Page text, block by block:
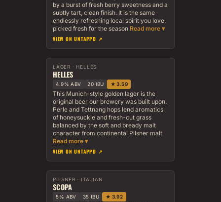
by a burst of fresh berry sweetness and a
subtly tart, clean finish. It is the same
endlessly refreshing local spirit you love,
picked fresh for the season
VIEW ON UNTAPPD ↗
LAGER · HELLES
HELLES
4.9% ABV 20 IBU ★ 3.59
This Munich-style golden lager is the
original beer our brewery was built upon.
Perle and Tettnang hops lend aromatics
of honeysuckle and fresh-cut grass
balanced by the soft and bready malt
character from continental Pilsner malt
VIEW ON UNTAPPD ↗
PILSNER · ITALIAN
SCOPA
5% ABV 35 IBU ★ 3.92